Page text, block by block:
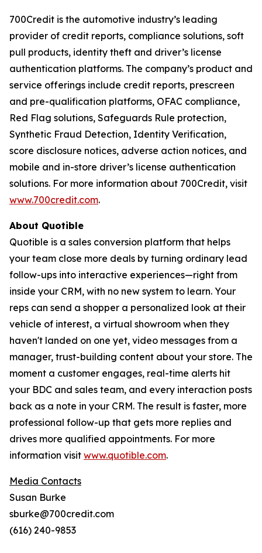
700Credit is the automotive industry’s leading
provider of credit reports, compliance solutions, soft
pull products, identity theft and driver’s license
authentication platforms. The company’s product and
service offerings include credit reports, prescreen
and pre-qualification platforms, OFAC compliance,
Red Flag solutions, Safeguards Rule protection,
Synthetic Fraud Detection, Identity Verification,
score disclosure notices, adverse action notices, and
mobile and in-store driver’s license authentication
solutions. For more information about 700Credit, visit
www.700credit.com.
About Quotible
Quotible is a sales conversion platform that helps
your team close more deals by turning ordinary lead
follow-ups into interactive experiences—right from
inside your CRM, with no new system to learn. Your
reps can send a shopper a personalized look at their
vehicle of interest, a virtual showroom when they
haven't landed on one yet, video messages from a
manager, trust-building content about your store. The
moment a customer engages, real-time alerts hit
your BDC and sales team, and every interaction posts
back as a note in your CRM. The result is faster, more
professional follow-up that gets more replies and
drives more qualified appointments. For more
information visit www.quotible.com.
Media Contacts
Susan Burke
sburke@700credit.com
(616) 240-9853